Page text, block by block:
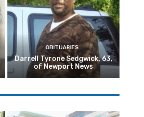
OBITUARIES
Darrell Tyrone Sedgwick, 63,
of Newport News